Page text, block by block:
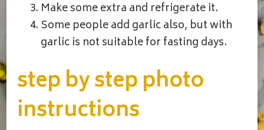
Make some extra and refrigerate it.
Some people add garlic also, but with
garlic is not suitable for fasting days.
step by step photo
instructions